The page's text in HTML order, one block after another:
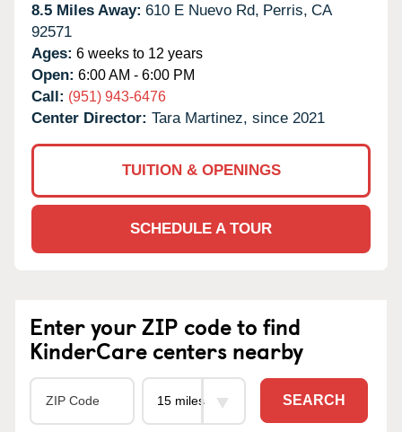
8.5 Miles Away: 610 E Nuevo Rd, Perris, CA
92571
Ages: 6 weeks to 12 years
Open: 6:00 AM - 6:00 PM
Call: (951) 943-6476
Center Director: Tara Martinez, since 2021
TUITION & OPENINGS
SCHEDULE A TOUR
Enter your ZIP code to find
KinderCare centers nearby
SEARCH